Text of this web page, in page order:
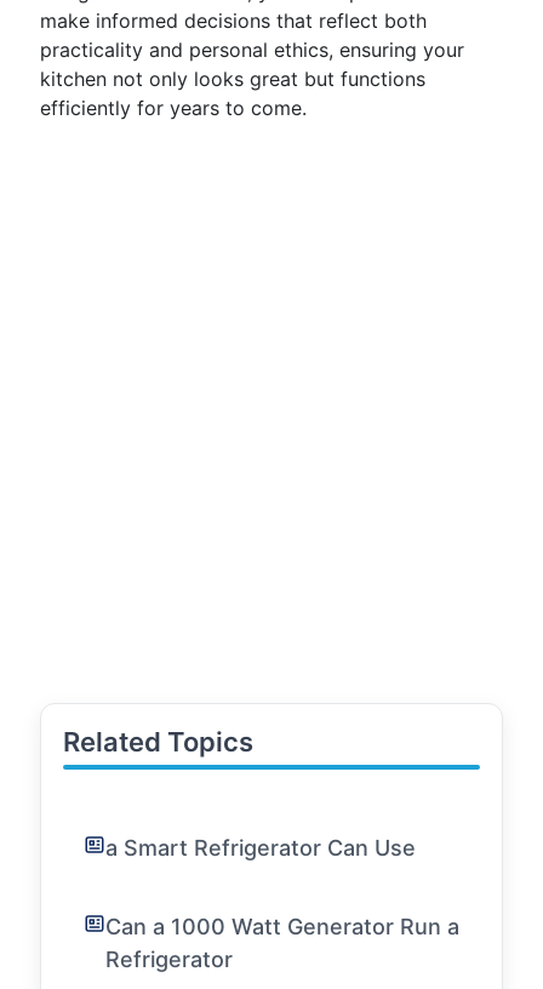
make informed decisions that reflect both
practicality and personal ethics, ensuring your
kitchen not only looks great but functions
efficiently for years to come.
Related Topics
a Smart Refrigerator Can Use
Can a 1000 Watt Generator Run a
Refrigerator